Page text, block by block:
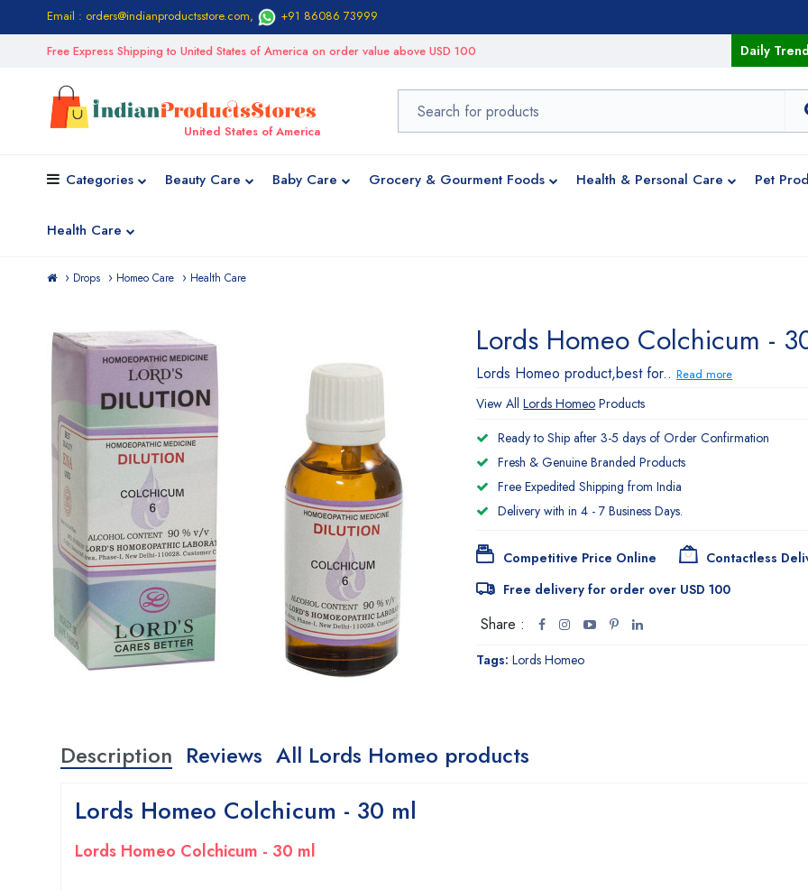
Email : orders@indianproductsstore.com, +91 86086 73999
Free Express Shipping to United States of America on order value above USD 100 Daily
United States of America
Categories Beauty Care Baby Care Grocery & Gourment Foods Health & Personal Care Pet
Health Care
Drops Homeo Care Health Care
Lords Homeo Colchicum -
Lords Homeo product,best for..Read more
View AllLords Homeo Products
Ready to Ship after 3-5 days of Order Confirmation
Fresh & Genuine Branded Products
Free Expedited Shipping from India
Delivery with in 4 - 7 Business Days.
Competitive Price Online
Contactless
Free delivery for order over USD 100
Share :
Tags:Lords Homeo
Description Reviews All Lords Homeo products
Lords Homeo Colchicum - 30 ml
Lords Homeo Colchicum - 30 ml